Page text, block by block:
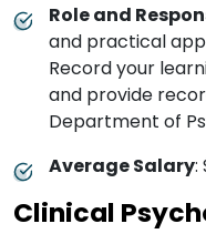
Role and
and practical
Record your
and provide
Department of
Average Salary:
Clinical